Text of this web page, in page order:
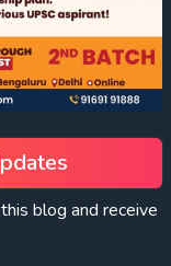
blog and receive